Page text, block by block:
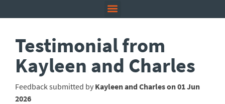
Testimonial from
Kayleen and Charles
Feedback submitted by Kayleen and Charles on 01 Jun
2026